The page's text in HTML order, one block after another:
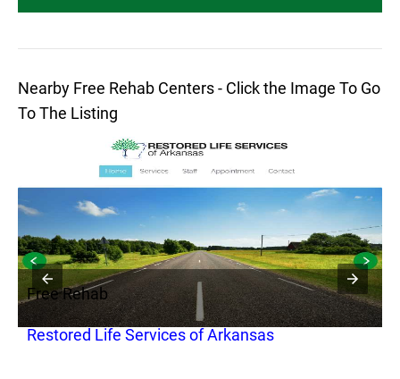
Nearby Free Rehab Centers - Click the Image To Go
To The Listing
Free Rehab
Restored Life Services of Arkansas